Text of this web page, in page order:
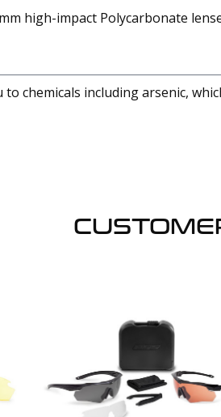
high-impact Polycarbonate
to chemicals including arsenic,